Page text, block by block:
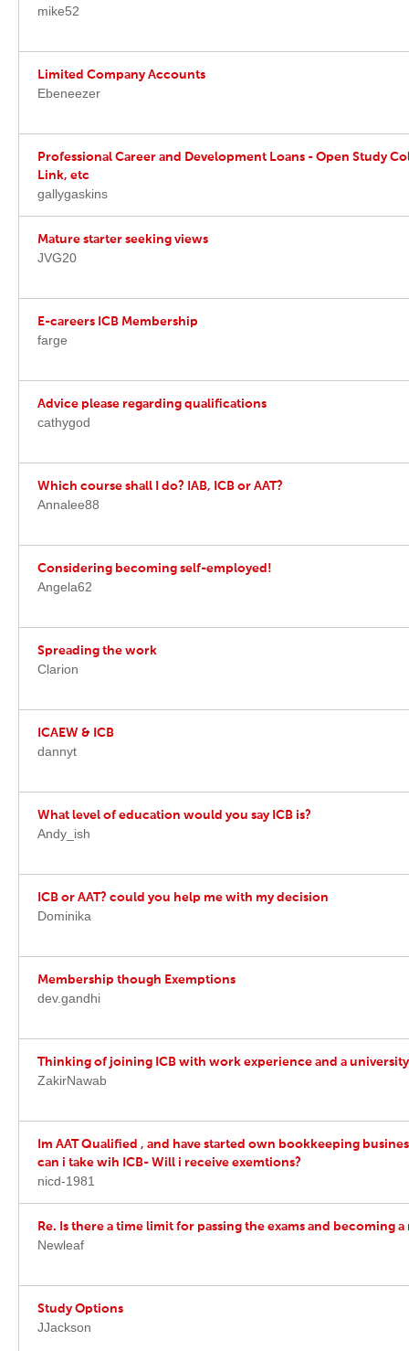
mike52
Limited Company Accounts
Ebeneezer
Professional Career and Development Loans - Open Study
Link, etc
gallygaskins
Mature starter seeking views
JVG20
E-careers ICB Membership
farge
Advice please regarding qualifications
cathygod
Which course shall I do? IAB, ICB or AAT?
Annalee88
Considering becoming self-employed!
Angela62
Spreading the work
Clarion
ICAEW & ICB
dannyt
What level of education would you say ICB is?
Andy_ish
ICB or AAT? could you help me with my decision
Dominika
Membership though Exemptions
dev.gandhi
Thinking of joining ICB with work experience and a
ZakirNawab
Im AAT Qualified , and have started own bookkeeping
can i take wih ICB- Will i receive exemtions?
nicd-1981
Re. Is there a time limit for passing the exams and becoming
Newleaf
Study Options
JJackson